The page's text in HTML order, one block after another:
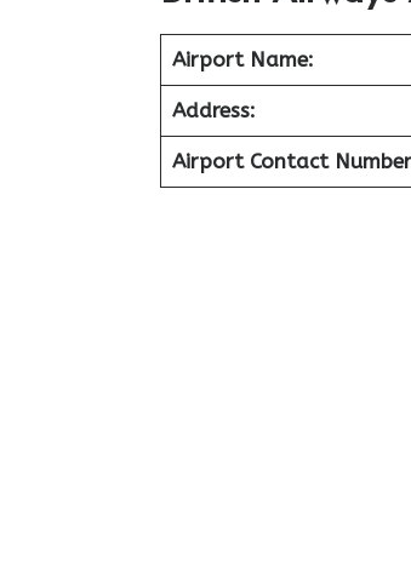
Airport Name:
Address:
Airport Contact